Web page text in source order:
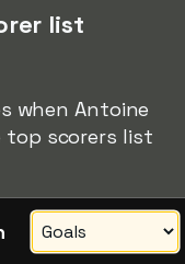
list
when Antoine
top scorers list